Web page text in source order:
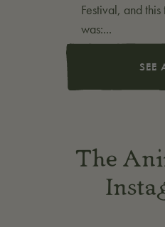
Festival, and
was:...
SEE
The